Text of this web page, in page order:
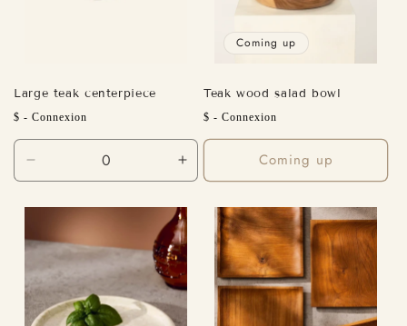
Large teak centerpiece
Regular
price
$ - Connexion
quantity
for
Default
Title
Increase
quantity
for
Default
Title
Coming up
Teak wood salad bowl
Regular
price
$ - Connexion
Coming up